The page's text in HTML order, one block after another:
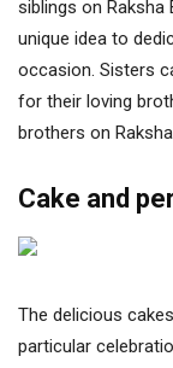
siblings on
unique idea to
occasion. Sisters
for their loving
brothers on
Cake and
The delicious
particular